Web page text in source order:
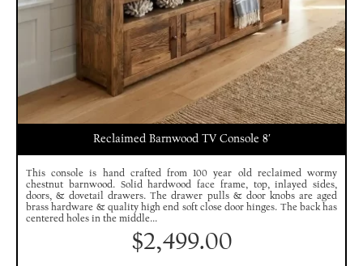
Reclaimed Barnwood TV Console 8′
This console is hand crafted from 100 year old reclaimed wormy
chestnut barnwood. Solid hardwood face frame, top, inlayed sides,
doors, & dovetail drawers. The drawer pulls & door knobs are aged
brass hardware & quality high end soft close door hinges. The back has
centered holes in the middle...
$2,499.00